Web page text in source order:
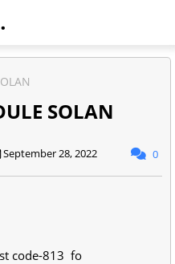
SOLAN
September 28, 2022 0
code-813 fo